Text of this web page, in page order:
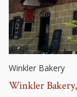
Winkler Bakery
Winkler